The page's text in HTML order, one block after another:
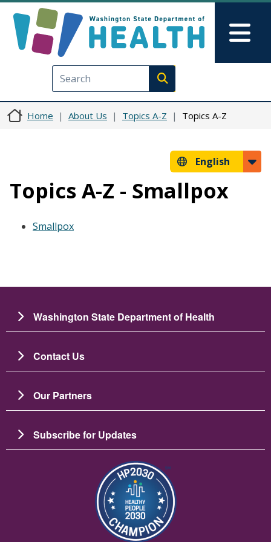
Execute search
Home About Us Topics A-Z Topics A-Z
English
Topics A-Z - Smallpox
Smallpox
Washington State Department of Health
Contact Us
Our Partners
Subscribe for Updates
Image